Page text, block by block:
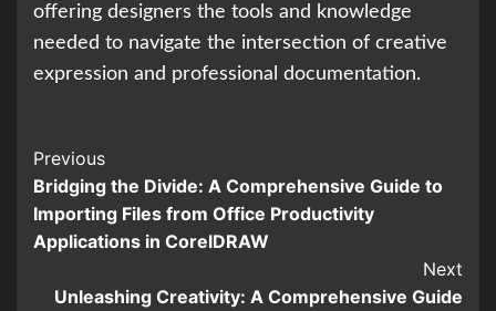
offering designers the tools and knowledge
needed to navigate the intersection of creative
expression and professional documentation.
Continue
Reading
Previous
Bridging the Divide: A Comprehensive Guide to
Importing Files from Office Productivity
Applications in CorelDRAW
Next
Unleashing Creativity: A Comprehensive Guide